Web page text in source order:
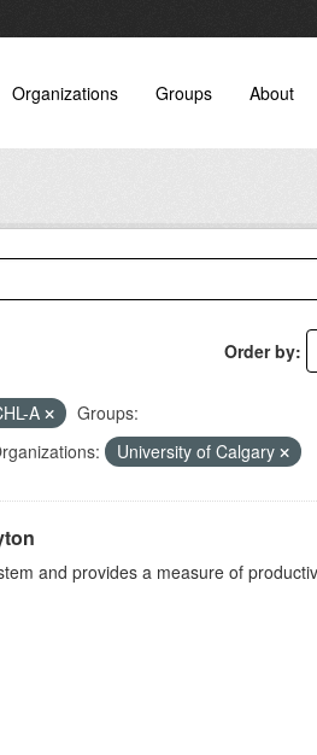
Organizations Groups About
Order by
A
Groups:
University of Calgary
and provides a measure of